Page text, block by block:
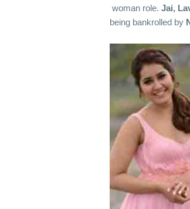
woman role. Jai,
being bankrolled by